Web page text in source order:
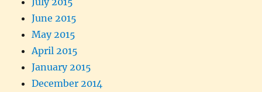
June 2015
May 2015
April 2015
January 2015
December 2014